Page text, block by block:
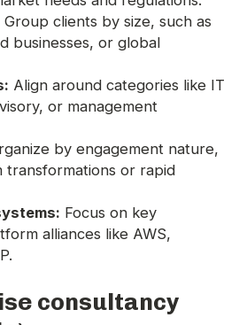
Group clients by size, such as
businesses, or global
Align around categories like IT
or management
by engagement nature,
transformations or rapid
Focus on key
alliances like AWS,
consultancy